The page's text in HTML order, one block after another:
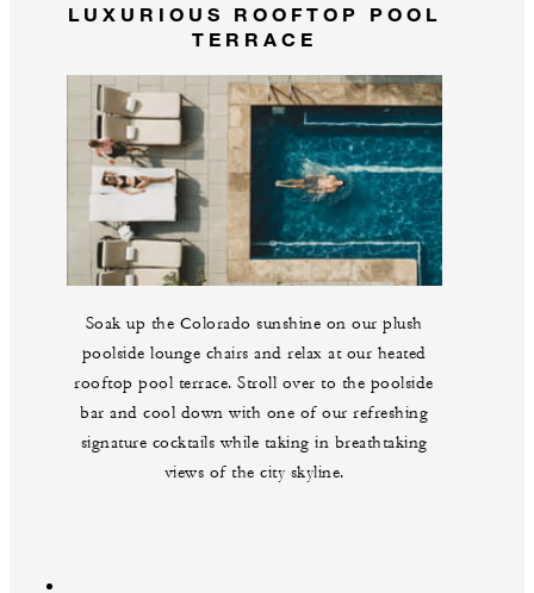
LUXURIOUS ROOFTOP POOL
TERRACE
Soak up the Colorado sunshine on our plush
poolside lounge chairs and relax at our heated
rooftop pool terrace. Stroll over to the poolside
bar and cool down with one of our refreshing
signature cocktails while taking in breathtaking
views of the city skyline.